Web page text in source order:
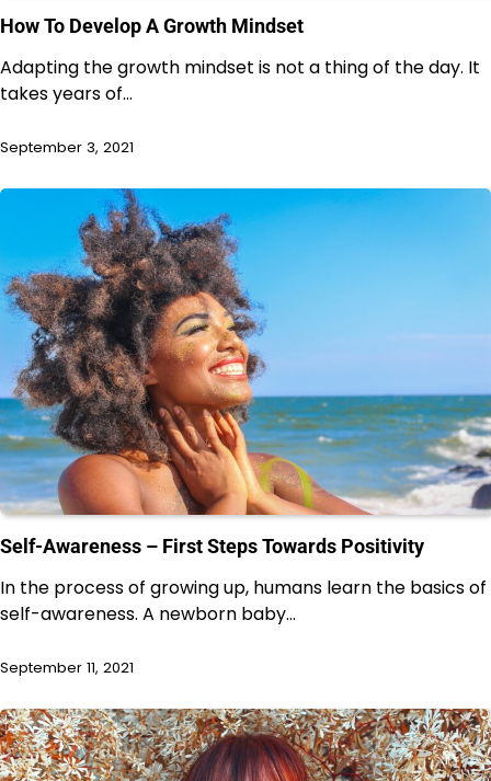
How To Develop A Growth Mindset
Adapting the growth mindset is not a thing of the day. It
takes years of…
September 3, 2021
Self-Awareness – First Steps Towards Positivity
In the process of growing up, humans learn the basics of
self-awareness. A newborn baby…
September 11, 2021